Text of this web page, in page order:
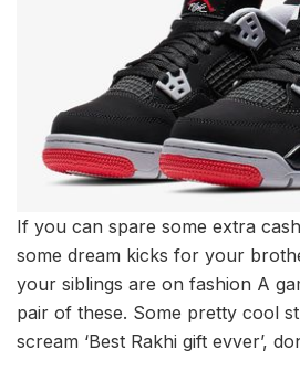
If you can spare some extra
some dream kicks for your
your siblings are on fashion A
pair of these. Some pretty cool
scream ‘Best Rakhi gift evver’,